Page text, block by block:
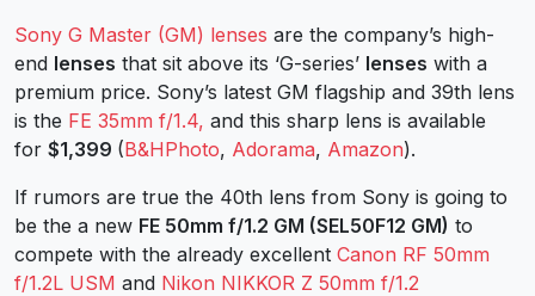
Sony G Master (GM) lenses are the company’s high-
end lenses that sit above its ‘G-series’ lenses with a
premium price. Sony’s latest GM flagship and 39th lens
is the FE 35mm f/1.4, and this sharp lens is available
for $1,399 (B&HPhoto, Adorama, Amazon).
If rumors are true the 40th lens from Sony is going to
be the a new FE 50mm f/1.2 GM (SEL50F12 GM) to
compete with the already excellent Canon RF 50mm
f/1.2L USM and Nikon NIKKOR Z 50mm f/1.2